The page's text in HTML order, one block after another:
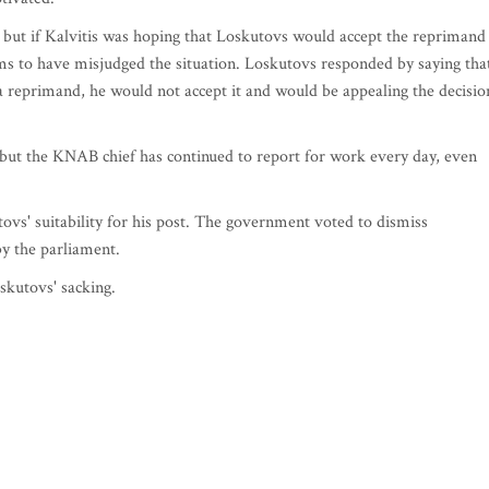
if Kalvitis was hoping that Loskutovs would accept the reprimand
to have misjudged the situation. Loskutovs responded by saying
he would not accept it and would be appealing the
the KNAB chief has continued to report for work every day, even
suitability for his post. The government voted to dismiss
the parliament.
sacking.